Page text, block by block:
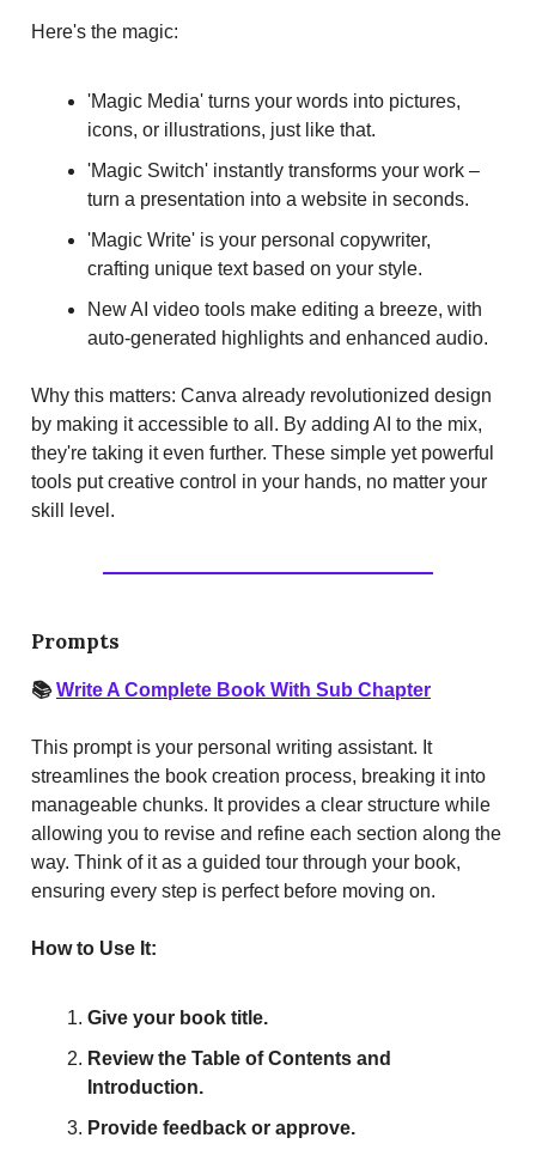
Here's the magic:
'Magic Media' turns your words into pictures,
icons, or illustrations, just like that.
'Magic Switch' instantly transforms your work –
turn a presentation into a website in seconds.
'Magic Write' is your personal copywriter,
crafting unique text based on your style.
New AI video tools make editing a breeze, with
auto-generated highlights and enhanced audio.
Why this matters: Canva already revolutionized design
by making it accessible to all. By adding AI to the mix,
they're taking it even further. These simple yet powerful
tools put creative control in your hands, no matter your
skill level.
Prompts
📚Write A Complete Book With Sub Chapter
This prompt is your personal writing assistant. It
streamlines the book creation process, breaking it into
manageable chunks. It provides a clear structure while
allowing you to revise and refine each section along the
way. Think of it as a guided tour through your book,
ensuring every step is perfect before moving on.
How to Use It:
Give your book title.
Review the Table of Contents and
Introduction.
Provide feedback or approve.